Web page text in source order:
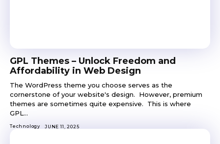
GPL Themes – Unlock Freedom and
Affordability in Web Design
The WordPress theme you choose serves as the
cornerstone of your website's design. However, premium
themes are sometimes quite expensive. This is where
GPL...
Technology JUNE 11, 2025